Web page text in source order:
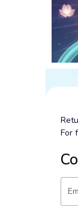
For